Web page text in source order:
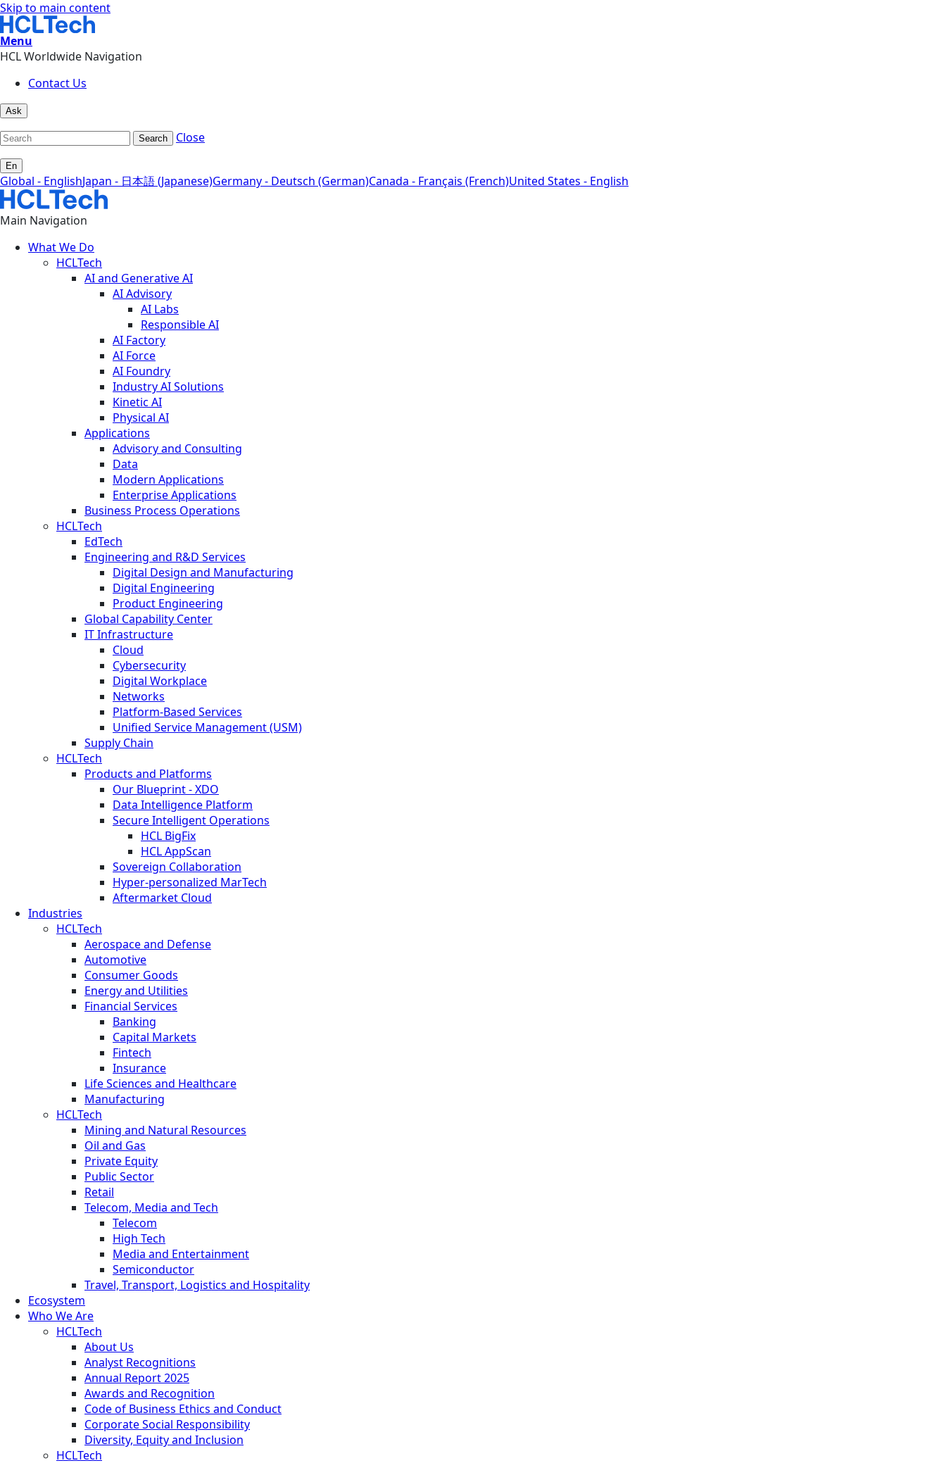
Skip to main content
Menu
HCL Worldwide Navigation
Contact Us
Ask
Search Close
En
Global - EnglishJapan - 日本語 (Japanese)Germany - Deutsch (German)Canada - Français (French)United States - English
Main Navigation
What We Do
HCLTech
AI and Generative AI
AI Advisory
AI Labs
Responsible AI
AI Factory
AI Force
AI Foundry
Industry AI Solutions
Kinetic AI
Physical AI
Applications
Advisory and Consulting
Data
Modern Applications
Enterprise Applications
Business Process Operations
HCLTech
EdTech
Engineering and R&D Services
Digital Design and Manufacturing
Digital Engineering
Product Engineering
Global Capability Center
IT Infrastructure
Cloud
Cybersecurity
Digital Workplace
Networks
Platform-Based Services
Unified Service Management (USM)
Supply Chain
HCLTech
Products and Platforms
Our Blueprint - XDO
Data Intelligence Platform
Secure Intelligent Operations
HCL BigFix
HCL AppScan
Sovereign Collaboration
Hyper-personalized MarTech
Aftermarket Cloud
Industries
HCLTech
Aerospace and Defense
Automotive
Consumer Goods
Energy and Utilities
Financial Services
Banking
Capital Markets
Fintech
Insurance
Life Sciences and Healthcare
Manufacturing
HCLTech
Mining and Natural Resources
Oil and Gas
Private Equity
Public Sector
Retail
Telecom, Media and Tech
Telecom
High Tech
Media and Entertainment
Semiconductor
Travel, Transport, Logistics and Hospitality
Ecosystem
Who We Are
HCLTech
About Us
Analyst Recognitions
Annual Report 2025
Awards and Recognition
Code of Business Ethics and Conduct
Corporate Social Responsibility
Diversity, Equity and Inclusion
HCLTech